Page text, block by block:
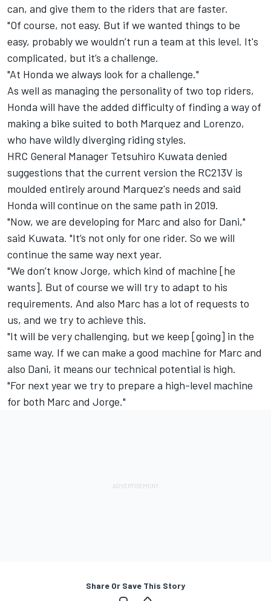
can, and give them to the riders that are faster.
"Of course, not easy. But if we wanted things to be
easy, probably we wouldn’t run a team at this level. It's
complicated, but it’s a challenge.
"At Honda we always look for a challenge."
As well as managing the personality of two top riders,
Honda will have the added difficulty of finding a way of
making a bike suited to both Marquez and Lorenzo,
who have wildly diverging riding styles.
HRC General Manager Tetsuhiro Kuwata denied
suggestions that the current version the RC213V is
moulded entirely around Marquez's needs and said
Honda will continue on the same path in 2019.
"Now, we are developing for Marc and also for Dani,"
said Kuwata. "It’s not only for one rider. So we will
continue the same way next year.
"We don’t know Jorge, which kind of machine [he
wants]. But of course we will try to adapt to his
requirements. And also Marc has a lot of requests to
us, and we try to achieve this.
"It will be very challenging, but we keep [going] in the
same way. If we can make a good machine for Marc and
also Dani, it means our technical potential is high.
"For next year we try to prepare a high-level machine
for both Marc and Jorge."
Share Or Save This Story